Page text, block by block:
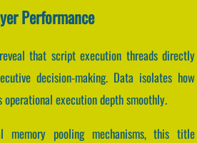
Performance
that script execution threads directly
decision-making. Data isolates how
execution depth smoothly.
pooling mechanisms, this title